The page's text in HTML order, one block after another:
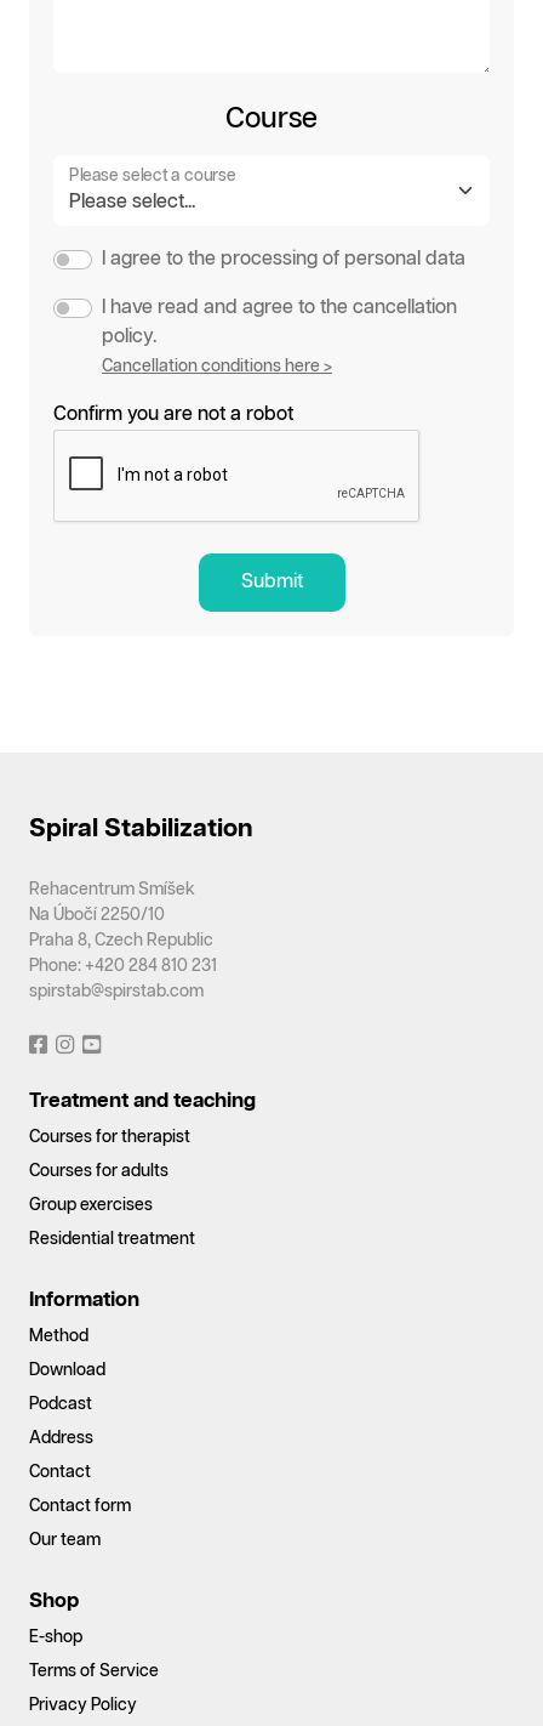
Course
Please select a course
I agree to the processing of personal data
I have read and agree to the cancellation
policy.
Cancellation conditions here >
Confirm you are not a robot
Submit
Spiral Stabilization
Rehacentrum Smíšek
Na Úbočí 2250/10
Praha 8, Czech Republic
Phone: +420 284 810 231
spirstab@spirstab.com
Treatment and teaching
Courses for therapist
Courses for adults
Group exercises
Residential treatment
Information
Method
Download
Podcast
Address
Contact
Contact form
Our team
Shop
E-shop
Terms of Service
Privacy Policy